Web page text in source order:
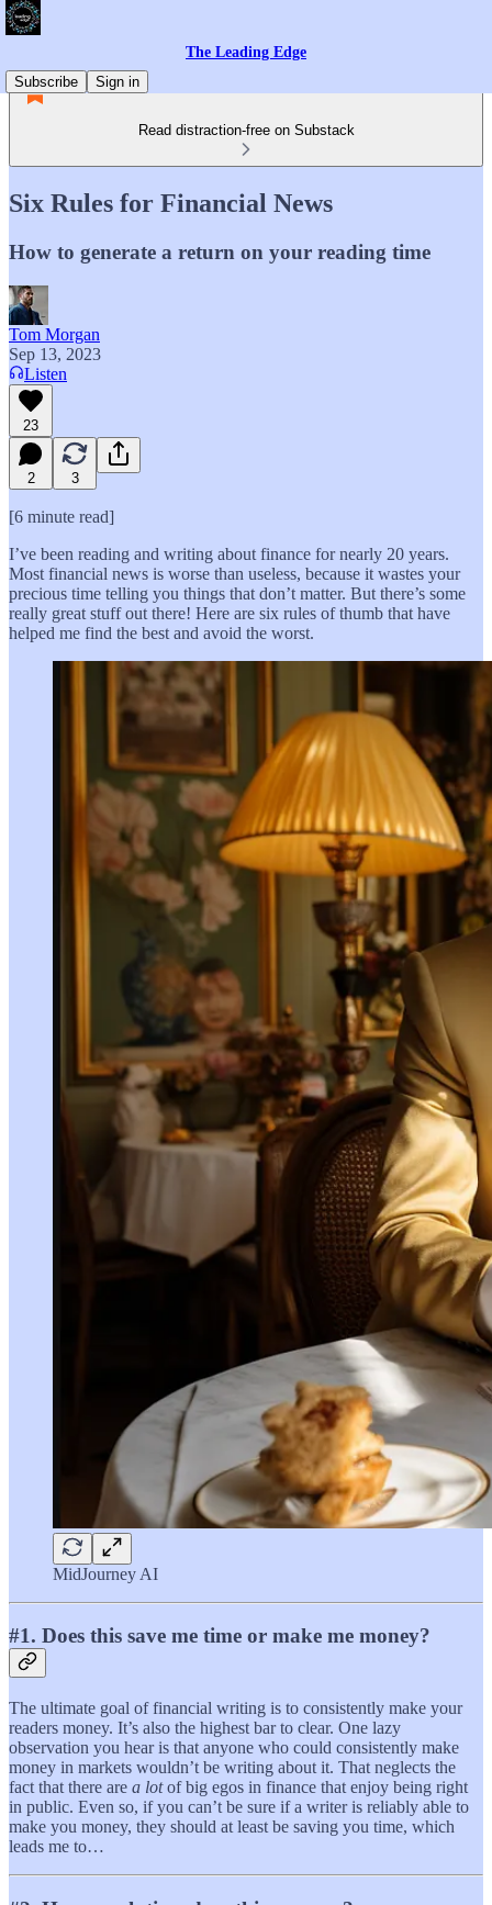
The Leading Edge
Subscribe
Sign in
Read distraction-free on Substack
Six Rules for Financial News
How to generate a return on your reading time
Tom Morgan
Sep 13, 2023
Listen
23
2 3
[6 minute read]
I’ve been reading and writing about finance for nearly 20 years.
Most financial news is worse than useless, because it wastes your
precious time telling you things that don’t matter. But there’s some
really great stuff out there! Here are six rules of thumb that have
helped me find the best and avoid the worst.
MidJourney AI
#1. Does this save me time or make me money?
The ultimate goal of financial writing is to consistently make your
readers money. It’s also the highest bar to clear. One lazy
observation you hear is that anyone who could consistently make
money in markets wouldn’t be writing about it. That neglects the
fact that there are a lotof big egos in finance that enjoy being right
in public. Even so, if you can’t be sure if a writer is reliably able to
make you money, they should at least be saving you time, which
leads me to…